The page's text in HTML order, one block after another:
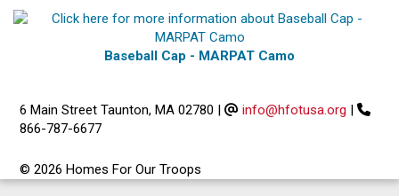
Baseball Cap - MARPAT Camo
6 Main Street Taunton, MA 02780 | info@hfotusa.org |
866-787-6677
© 2026 Homes For Our Troops